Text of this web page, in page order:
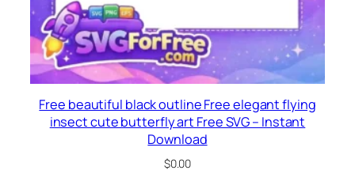
Free beautiful black outline Free elegant flying
insect cute butterfly art Free SVG – Instant
Download
$0.00